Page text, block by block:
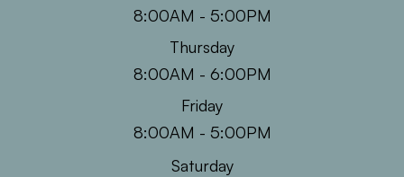
8:00AM - 5:00PM
Thursday
8:00AM - 6:00PM
Friday
8:00AM - 5:00PM
Saturday